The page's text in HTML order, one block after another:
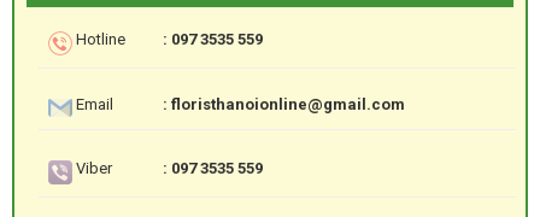
Hotline : 097 3535 559
Email : floristhanoionline@gmail.com
Viber : 097 3535 559